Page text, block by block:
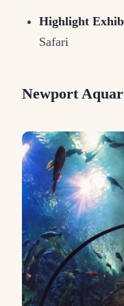
Highlight
Safari
Newport